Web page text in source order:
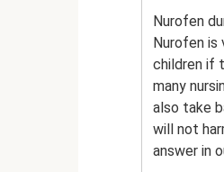
Nurofen
Nurofen
children if
many
also take
will not
answer in